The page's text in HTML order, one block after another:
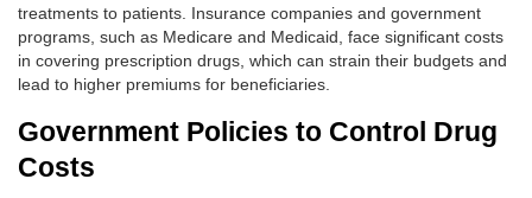
treatments to patients. Insurance companies and government
programs, such as Medicare and Medicaid, face significant costs
in covering prescription drugs, which can strain their budgets and
lead to higher premiums for beneficiaries.
Government Policies to Control Drug
Costs